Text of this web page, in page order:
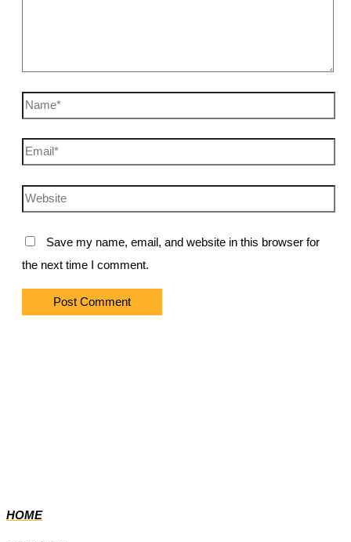
Name*
Email*
Website
Save my name, email, and website in this browser for
the next time I comment.
HOME